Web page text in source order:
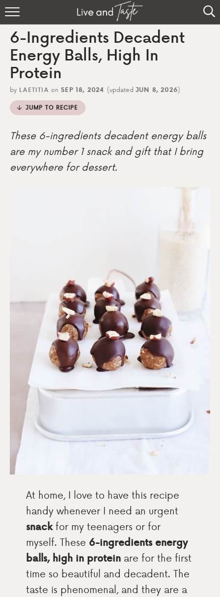
Home
Recipes
Sign Up
6-Ingredients Decadent
Energy Balls, High In
Protein
by LAETITIA on SEP 18, 2024 (updated JUN 8, 2026)
JUMP TO RECIPE
These 6-ingredients decadent energy balls
are my number 1 snack and gift that I bring
everywhere for dessert.
At home, I love to have this recipe
handy whenever I need an urgent
snackfor my teenagers or for
myself. These 6-ingredients energy
balls, high in proteinare for the first
time so beautiful and decadent. The
taste is phenomenal, and they are a